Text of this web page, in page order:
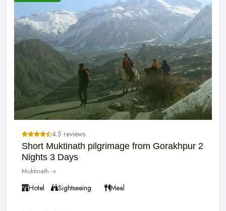
4.5 reviews
Short Muktinath pilgrimage from Gorakhpur 2
Nights 3 Days
Muktinath ->
Hotel Sightseeing Meal